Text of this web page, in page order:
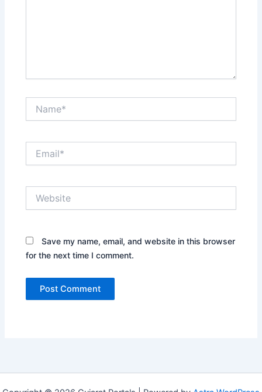
Save my name, email, and website in this browser
for the next time I comment.